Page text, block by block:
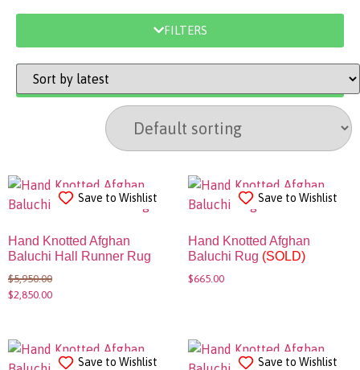
FILTERS
Save to Wishlist
Hand Knotted Afghan
Baluchi Hall Runner Rug
$5,950.00
$2,850.00
Save to Wishlist
Hand Knotted Afghan
Baluchi Rug (SOLD)
$665.00
Save to Wishlist Save to Wishlist